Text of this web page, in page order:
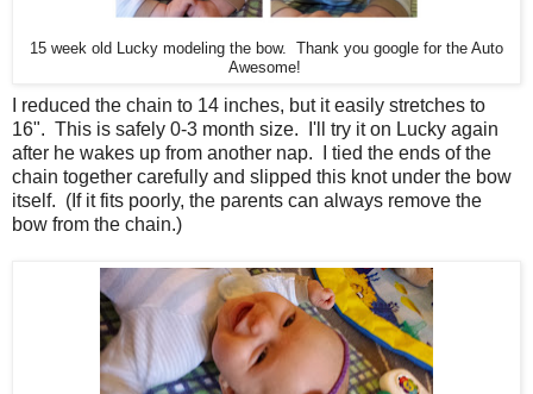
15 week old Lucky modeling the bow. Thank you google for the Auto
Awesome!
I reduced the chain to 14 inches, but it easily stretches to
16". This is safely 0-3 month size. I'll try it on Lucky again
after he wakes up from another nap. I tied the ends of the
chain together carefully and slipped this knot under the bow
itself. (If it fits poorly, the parents can always remove the
bow from the chain.)